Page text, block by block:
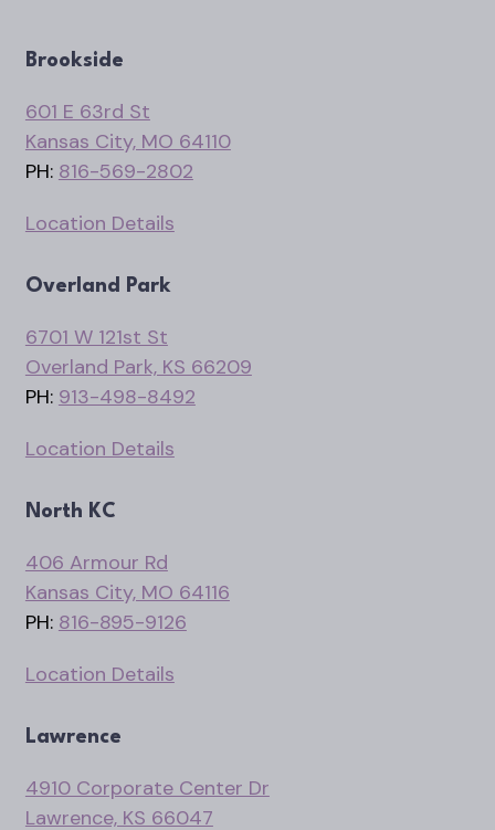
Brookside
601 E 63rd St
Kansas City, MO 64110
PH: 816-569-2802
Location Details
Overland Park
6701 W 121st St
Overland Park, KS 66209
PH: 913-498-8492
Location Details
North KC
406 Armour Rd
Kansas City, MO 64116
PH: 816-895-9126
Location Details
Lawrence
4910 Corporate Center Dr
Lawrence, KS 66047